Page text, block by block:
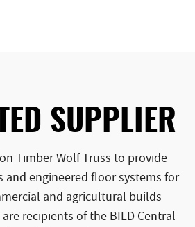
SUPPLIER
Timber Wolf Truss to provide
and engineered floor systems for
and agricultural builds
recipients of the BILD Central